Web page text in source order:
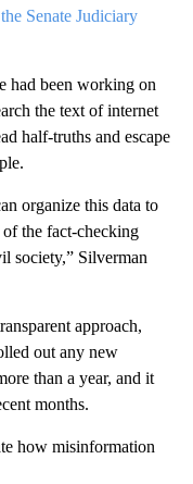
Senate Judiciary
had been working on
the text of internet
half-truths and escape
organize this data to
the fact-checking
society,” Silverman
approach,
out any new
than a year, and it
months.
how misinformation